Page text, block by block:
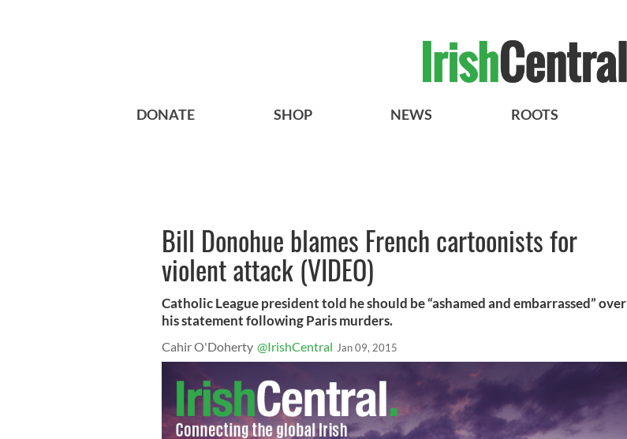
DONATE SHOP NEWS ROOTS
Bill Donohue blames French cartoonists for
violent attack (VIDEO)
Catholic League president told he should be “ashamed and embarrassed” over
his statement following Paris murders.
Cahir O'Doherty @IrishCentral Jan 09, 2015